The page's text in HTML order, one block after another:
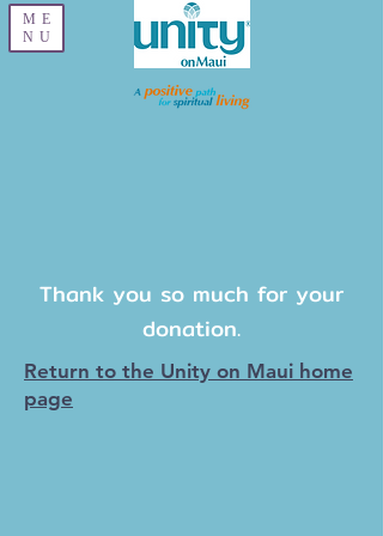
ME
NU
Thank you so much for your
donation.
Return to the Unity on Maui home
page